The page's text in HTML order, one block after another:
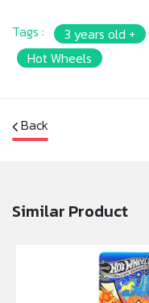
Tags : 3 years old +
Hot Wheels
Back
Similar Product